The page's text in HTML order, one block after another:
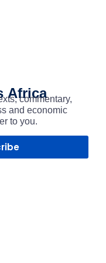
Africa
commentary,
and economic
to you.